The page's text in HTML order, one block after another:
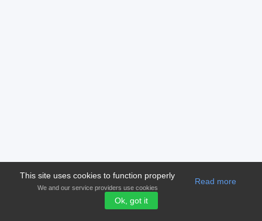
This site uses cookies to function properly
We and our service providers use cookies
Read more
Ok, got it